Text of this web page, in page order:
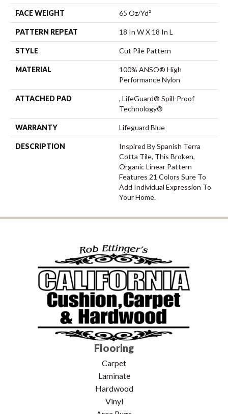
FACE WEIGHT 65 Oz/yd²
PATTERN REPEAT 18 In W X 18 In L
STYLE Cut Pile Pattern
MATERIAL
100% ANSO® High
Performance Nylon
ATTACHED PAD
, LifeGuard® Spill-Proof
Technology®
WARRANTY Lifeguard Blue
DESCRIPTION
Inspired By Spanish Terra
Cotta Tile, This Broken,
Organic Linear Pattern
Features 21 Colors Sure To
Add Individual Expression To
Your Home.
Flooring
Carpet
Laminate
Hardwood
Vinyl